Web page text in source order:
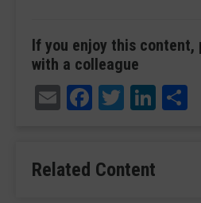
If you enjoy this content,
with a colleague
EmailFacebook
Twitter
Related Content